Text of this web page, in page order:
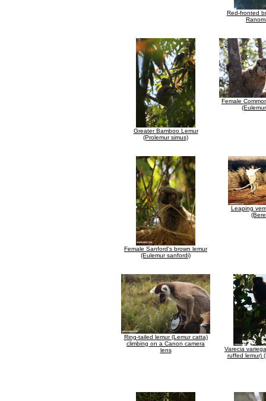
Red-fronted
Greater Bamboo Lemur
(Prolemur simus)
Female
Female Sanford's brown lemur
(Eulemur sanfordi)
Leaping
Ring-tailed lemur (Lemur catta)
climbing on a Canon camera
lens
Varecia
ruffed lemur)